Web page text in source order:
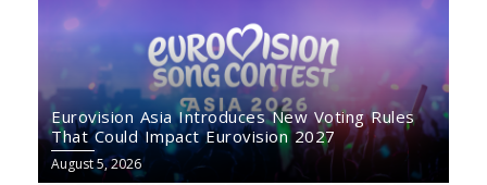
Eurovision Asia Introduces New Voting Rules
That Could Impact Eurovision 2027
August 5, 2026